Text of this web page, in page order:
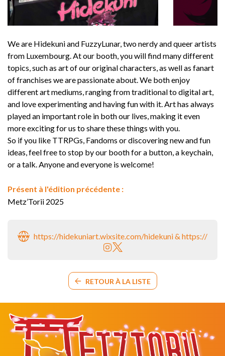
We are Hidekuni and FuzzyLunar, two nerdy and queer artists
from Luxembourg. At our booth, you will find many different
topics, such as art of our original characters, as well as fanart
of franchises we are passionate about. We both enjoy
different art mediums, ranging from traditional to digital art,
and love experimenting and having fun with it. Art has always
played an important role in both our lives, making it even
more exciting for us to share these things with you.
So if you like TTRPGs, Fandoms or discovering new and fun
ideas, feel free to stop by our booth for a button, a keychain,
or a talk. Anyone and everyone is welcome!
Présent à l'édition précédente :
Metz’Torii 2025
https://hidekuniart.wixsite.com/hidekuni & https://
RETOUR À LA LISTE